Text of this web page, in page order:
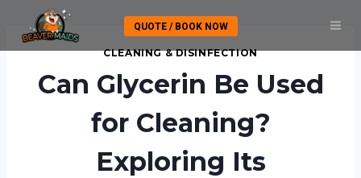
content
QUOTE / BOOK NOW
CLEANING & DISINFECTION
Can Glycerin Be Used
for Cleaning?
Exploring Its